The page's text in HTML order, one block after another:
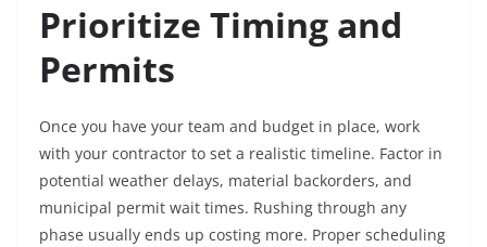
Prioritize Timing and
Permits
Once you have your team and budget in place, work
with your contractor to set a realistic timeline. Factor in
potential weather delays, material backorders, and
municipal permit wait times. Rushing through any
phase usually ends up costing more. Proper scheduling